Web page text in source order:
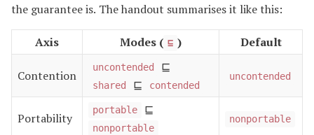
the guarantee is. The handout summarises it like this:
Axis Modes ( ⊑ ) Default
Contention
uncontended ⊑
shared ⊑ contended
uncontended
Portability
portable ⊑
nonportable
nonportable